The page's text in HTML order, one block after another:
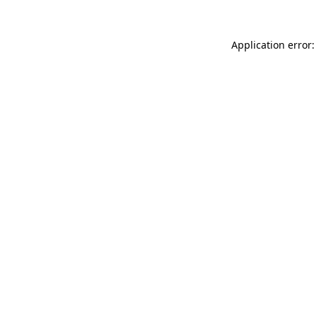
Application